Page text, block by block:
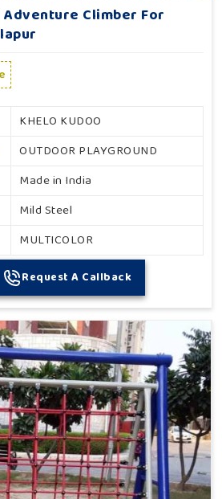
Climber For
KHELO KUDOO
OUTDOOR PLAYGROUND
Made in India
Mild Steel
MULTICOLOR
Request A Callback